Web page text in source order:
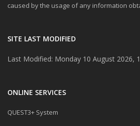
caused by the usage of any information
SITE LAST MODIFIED
Last Modified: Monday 10 August 2026,
ONLINE SERVICES
QUEST3+ System